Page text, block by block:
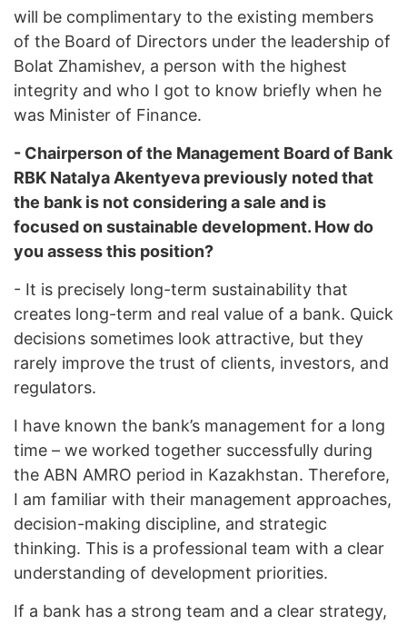
will be complimentary to the existing members
of the Board of Directors under the leadership of
Bolat Zhamishev, a person with the highest
integrity and who I got to know briefly when he
was Minister of Finance.
- Chairperson of the Management Board of Bank
RBK Natalya Akentyeva previously noted that
the bank is not considering a sale and is
focused on sustainable development. How do
you assess this position?
- It is precisely long-term sustainability that
creates long-term and real value of a bank. Quick
decisions sometimes look attractive, but they
rarely improve the trust of clients, investors, and
regulators.
I have known the bank’s management for a long
time – we worked together successfully during
the ABN AMRO period in Kazakhstan. Therefore,
I am familiar with their management approaches,
decision-making discipline, and strategic
thinking. This is a professional team with a clear
understanding of development priorities.
If a bank has a strong team and a clear strategy,